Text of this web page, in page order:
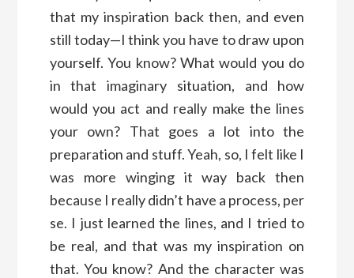
that my inspiration back then, and even
still today—I think you have to draw upon
yourself. You know? What would you do
in that imaginary situation, and how
would you act and really make the lines
your own? That goes a lot into the
preparation and stuff. Yeah, so, I felt like I
was more winging it way back then
because I really didn’t have a process, per
se. I just learned the lines, and I tried to
be real, and that was my inspiration on
that. You know? And the character was